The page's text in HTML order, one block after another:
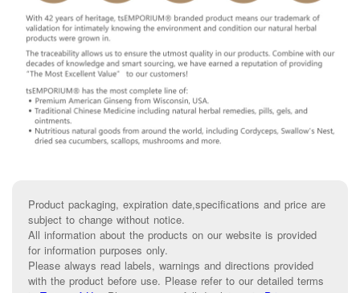
Product packaging, expiration date,specifications and price are
subject to change without notice.
All information about the products on our website is provided
for information purposes only.
Please always read labels, warnings and directions provided
with the product before use. Please refer to our detailed terms